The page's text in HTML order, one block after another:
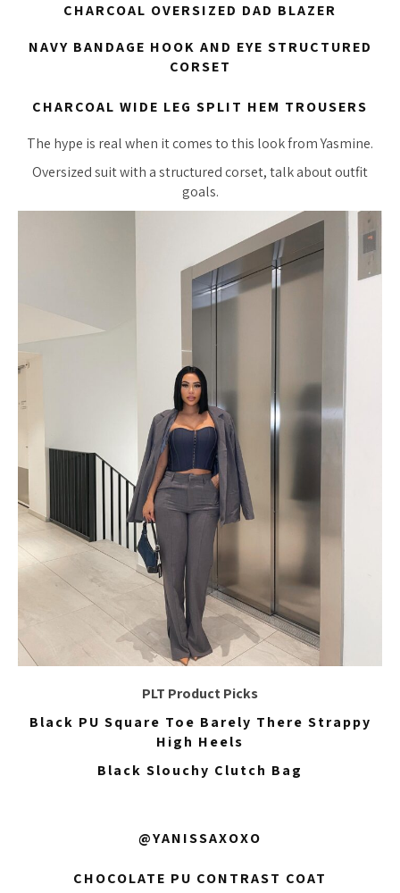
CHARCOAL OVERSIZED DAD BLAZER
NAVY BANDAGE HOOK AND EYE STRUCTURED
CORSET
CHARCOAL WIDE LEG SPLIT HEM TROUSERS
The hype is real when it comes to this look from Yasmine.
Oversized suit with a structured corset, talk about outfit
goals.
PLT Product Picks
Black PU Square Toe Barely There Strappy
High Heels
Black Slouchy Clutch Bag
@YANISSAXOXO
CHOCOLATE PU CONTRAST COAT